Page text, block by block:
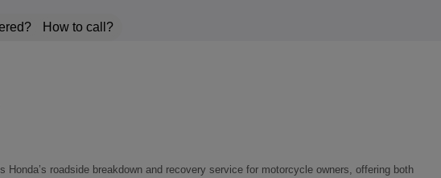
How to call?
Honda’s roadside breakdown and recovery service for motorcycle owners, offering both